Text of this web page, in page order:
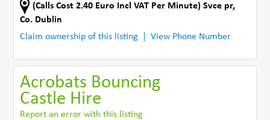
(Calls Cost 2.40 Euro Incl VAT Per Minute) Svce pr,
Co. Dublin
Claim ownership of this listing
View Phone Number
Acrobats Bouncing
Castle Hire
Report an error with this listing